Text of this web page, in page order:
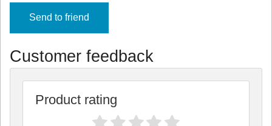
Send to friend
Customer feedback
Product rating